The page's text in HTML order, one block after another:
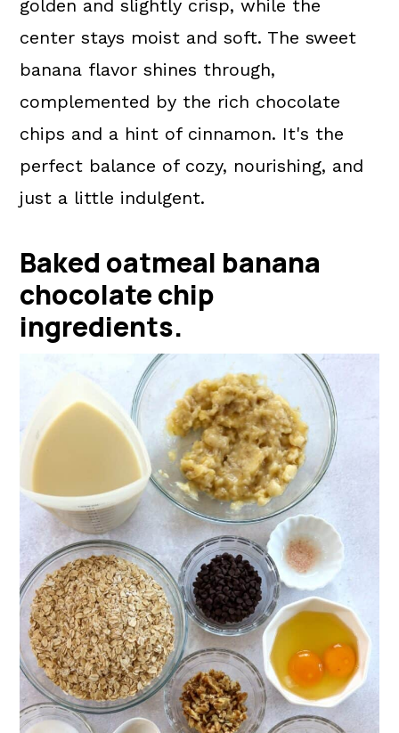
golden and slightly crisp, while the
center stays moist and soft. The sweet
banana flavor shines through,
complemented by the rich chocolate
chips and a hint of cinnamon. It's the
perfect balance of cozy, nourishing, and
just a little indulgent.
Baked oatmeal banana
chocolate chip
ingredients.